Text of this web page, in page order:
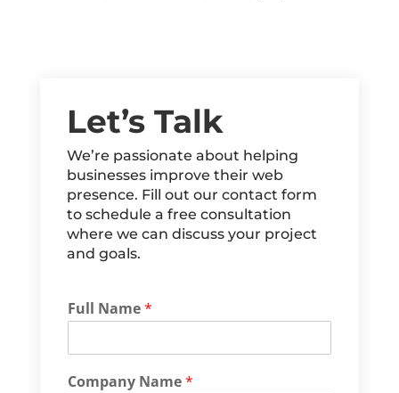
Let’s Talk
We’re passionate about helping
businesses improve their web
presence. Fill out our contact form
to schedule a free consultation
where we can discuss your project
and goals.
Full Name*
Company Name*